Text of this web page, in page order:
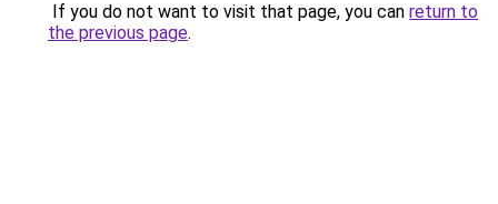
If you do not want to visit that page, you can return to
the previous page.